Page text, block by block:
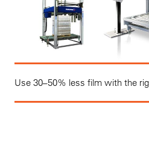
Use 30–50% less film with the